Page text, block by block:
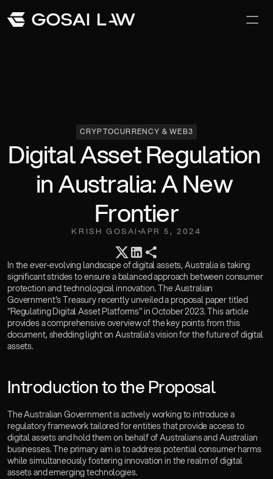
CRYPTOCURRENCY & WEB3
Digital Asset Regulation
in Australia: A New
Frontier
KRISH GOSAI APR 5, 2024
In the ever-evolving landscape of digital assets, Australia is taking
significant strides to ensure a balanced approach between consumer
protection and technological innovation. The Australian
Government's Treasury recently unveiled a proposal paper titled
"Regulating Digital Asset Platforms" in October 2023. This article
provides a comprehensive overview of the key points from this
document, shedding light on Australia's vision for the future of digital
assets.
Introduction to the Proposal
The Australian Government is actively working to introduce a
regulatory framework tailored for entities that provide access to
digital assets and hold them on behalf of Australians and Australian
businesses. The primary aim is to address potential consumer harms
while simultaneously fostering innovation in the realm of digital
assets and emerging technologies.
Team
Insights
Careers
Book a Consultation
Gosai OS